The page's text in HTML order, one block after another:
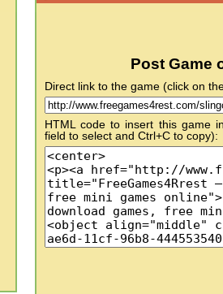
Post Game
Direct link to the game (click on
HTML code to insert this game
field to select and Ctrl+C to copy):